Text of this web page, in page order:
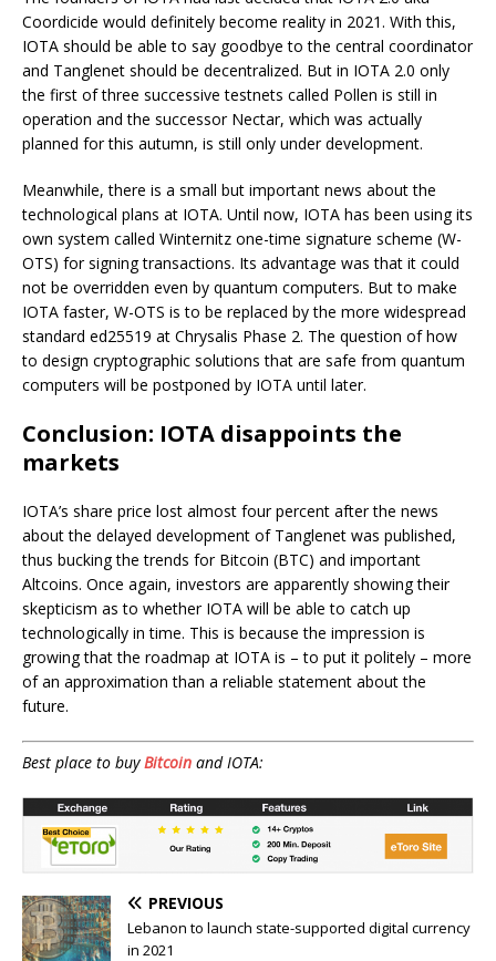
Coordicide would definitely become reality in 2021. With this,
IOTA should be able to say goodbye to the central coordinator
and Tanglenet should be decentralized. But in IOTA 2.0 only
the first of three successive testnets called Pollen is still in
operation and the successor Nectar, which was actually
planned for this autumn, is still only under development.
Meanwhile, there is a small but important news about the
technological plans at IOTA. Until now, IOTA has been using its
own system called Winternitz one-time signature scheme (W-
OTS) for signing transactions. Its advantage was that it could
not be overridden even by quantum computers. But to make
IOTA faster, W-OTS is to be replaced by the more widespread
standard ed25519 at Chrysalis Phase 2. The question of how
to design cryptographic solutions that are safe from quantum
computers will be postponed by IOTA until later.
Conclusion: IOTA disappoints the
markets
IOTA’s share price lost almost four percent after the news
about the delayed development of Tanglenet was published,
thus bucking the trends for Bitcoin (BTC) and important
Altcoins. Once again, investors are apparently showing their
skepticism as to whether IOTA will be able to catch up
technologically in time. This is because the impression is
growing that the roadmap at IOTA is – to put it politely – more
of an approximation than a reliable statement about the
future.
Best place to buyBitcoin and IOTA:
PREVIOUS
Lebanon to launch state-supported digital currency
in 2021